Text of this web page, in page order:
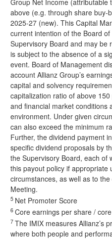
Group Net Income (attributable
above (e.g. through share buy-
2025-27 (new). This Capital
current intention of the Board
Supervisory Board and may be
is subject to the absence of a
event. Board of Management
account Allianz Group’s
capital and solvency
capitalization ratio of above
and financial market conditions
environment. Under given
can also exceed the minimum
Further, the dividend payment
specific dividend proposals by
the Supervisory Board, each of
this payout policy if appropriate
circumstances, as well as to
Meeting.
5 Net Promoter Score
6 Core earnings per share /
7 The IMIX measures Allianz’s
where both people and